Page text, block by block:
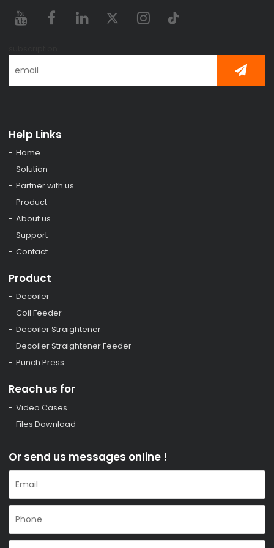
Help Links
Home
Solution
Partner with us
Product
About us
Support
Contact
Product
Decoiler
Coil Feeder
Decoiler Straightener
Decoiler Straightener Feeder
Punch Press
Reach us for
Video Cases
Files Download
Or send us messages online !